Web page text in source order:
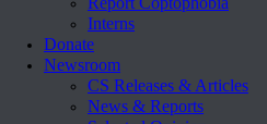
Interns
Donate
Newsroom
CS Releases & Articles
News & Reports